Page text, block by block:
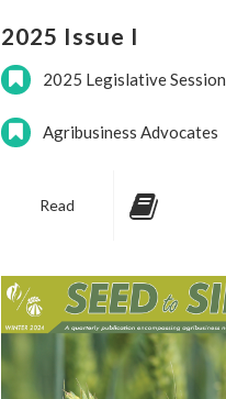
2025 Issue I
2025 Legislative Session
Agribusiness Advocates
Read